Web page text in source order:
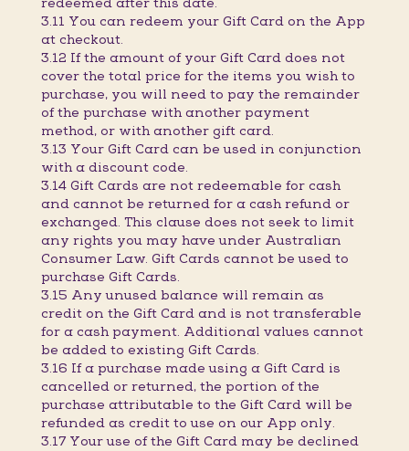
redeemed after this date.
3.11 You can redeem your Gift Card on the App
at checkout.
3.12 If the amount of your Gift Card does not
cover the total price for the items you wish to
purchase, you will need to pay the remainder
of the purchase with another payment
method, or with another gift card.
3.13 Your Gift Card can be used in conjunction
with a discount code.
3.14 Gift Cards are not redeemable for cash
and cannot be returned for a cash refund or
exchanged. This clause does not seek to limit
any rights you may have under Australian
Consumer Law. Gift Cards cannot be used to
purchase Gift Cards.
3.15 Any unused balance will remain as
credit on the Gift Card and is not transferable
for a cash payment. Additional values cannot
be added to existing Gift Cards.
3.16 If a purchase made using a Gift Card is
cancelled or returned, the portion of the
purchase attributable to the Gift Card will be
refunded as credit to use on our App only.
3.17 Your use of the Gift Card may be declined